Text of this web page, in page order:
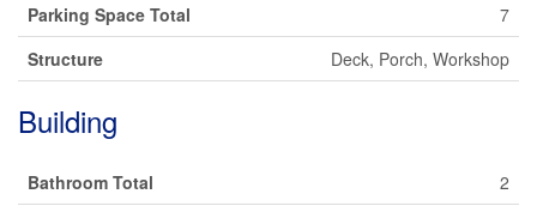
Parking Space Total
7
Structure
Deck, Porch, Workshop
Building
Bathroom Total
2